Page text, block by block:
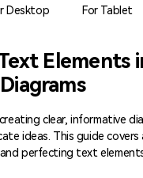
Try Online Free
Desktop For Tablet
Elements
clear, informative
ideas. This guide
perfecting text